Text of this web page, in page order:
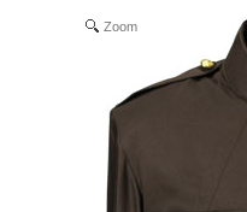
Zoom